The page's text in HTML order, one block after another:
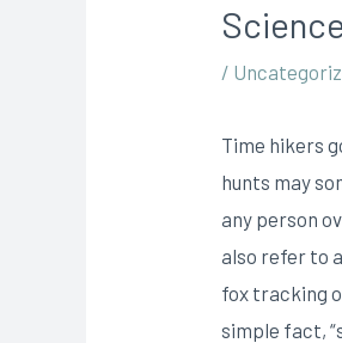
/
Time hikers
hunts may
any person
also refer to
fox tracking
simple fact,